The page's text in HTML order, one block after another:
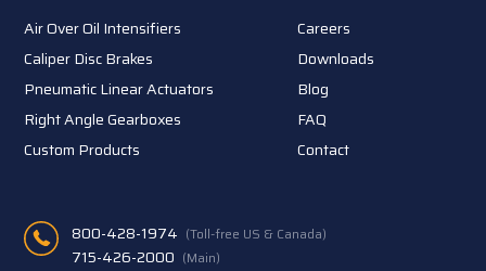
Air Over Oil Intensifiers
Caliper Disc Brakes
Pneumatic Linear Actuators
Right Angle Gearboxes
Custom Products
Careers
Downloads
Blog
FAQ
Contact
800-428-1974 (Toll-free US & Canada)
715-426-2000 (Main)